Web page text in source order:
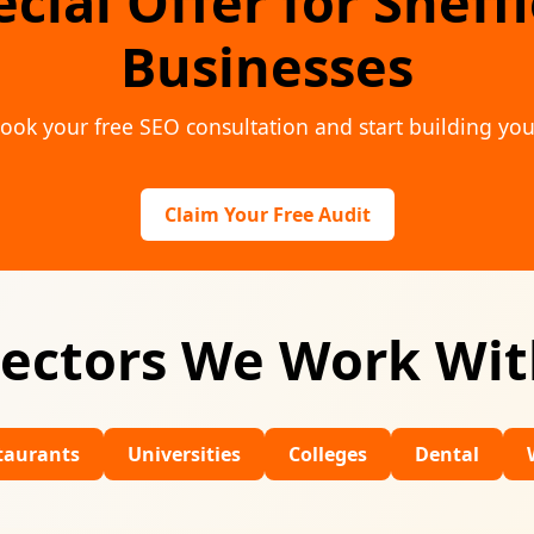
Businesses
your free SEO consultation and start building
Claim Your Free Audit
We Work
Universities Colleges Dental Wedding